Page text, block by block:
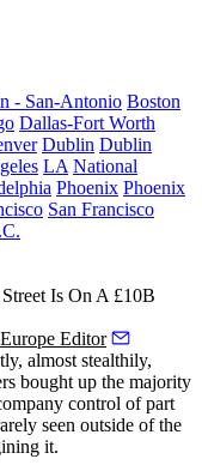
- San-Antonio Boston
Dallas-Fort Worth
Dublin Dublin
LA National
Phoenix Phoenix
San Francisco
Is On A £10B
Editor
almost stealthily,
bought up the majority
control of part
seen outside of the
it.